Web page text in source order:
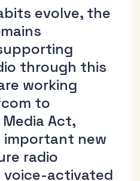
evolve, the
through this
working
to
Act,
important new
radio
activated